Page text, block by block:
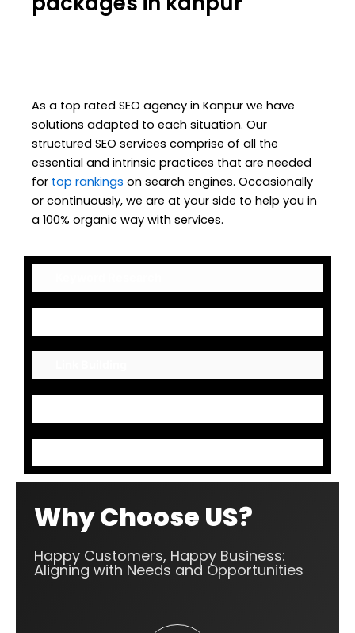
As a top rated SEO agency in Kanpur we have
solutions adapted to each situation. Our
structured SEO services comprise of all the
essential and intrinsic practices that are needed
for top rankings on search engines. Occasionally
or continuously, we are at your side to help you in
a 100% organic way with services.
Why Choose US?
Happy Customers, Happy Business:
Aligning with Needs and Opportunities